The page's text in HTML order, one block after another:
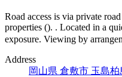
Road access is via private
properties (). . Located in a
exposure. Viewing by
Address
岡山県 倉敷市 玉島柏